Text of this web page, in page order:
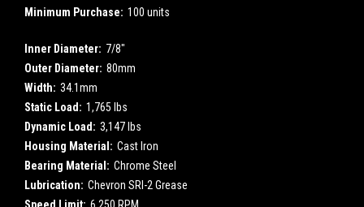
Minimum Purchase: 100 units
Inner Diameter: 7/8"
Outer Diameter: 80mm
Width: 34.1mm
Static Load: 1,765 lbs
Dynamic Load: 3,147 lbs
Housing Material: Cast Iron
Bearing Material: Chrome Steel
Lubrication: Chevron SRI-2 Grease
Speed Limit: 6,250 RPM